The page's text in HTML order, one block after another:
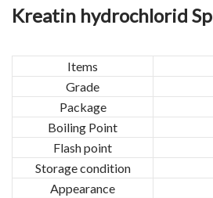
Kreatin hydrochlorid
Items
Grade
Package
Boiling Point
Flash point
Storage condition
Appearance